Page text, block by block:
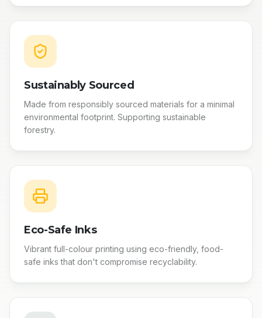
Sustainably Sourced
Made from responsibly sourced materials for a minimal
environmental footprint. Supporting sustainable
forestry.
Eco-Safe Inks
Vibrant full-colour printing using eco-friendly, food-
safe inks that don't compromise recyclability.